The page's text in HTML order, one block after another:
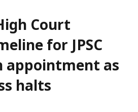
Court
for JPSC
appointment as
halts